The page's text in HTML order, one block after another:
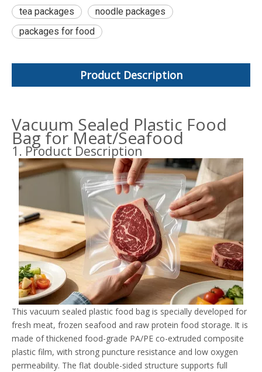
tea packages
noodle packages
packages for food
Product Description
Vacuum Sealed Plastic Food
Bag for Meat/Seafood
1. Product Description
This vacuum sealed plastic food bag is specially developed for
fresh meat, frozen seafood and raw protein food storage. It is
made of thickened food-grade PA/PE co-extruded composite
plastic film, with strong puncture resistance and low oxygen
permeability. The flat double-sided structure supports full